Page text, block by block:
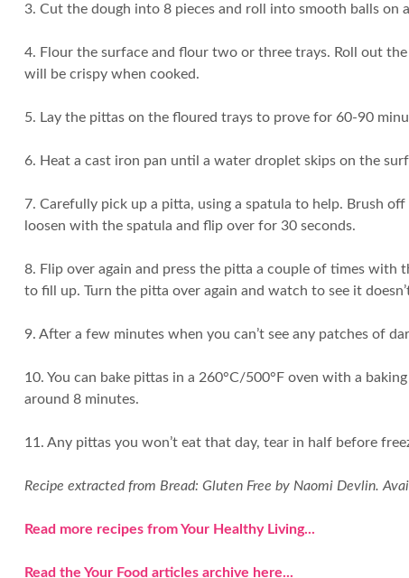
3. Cut the dough into 8 pieces and roll into smooth balls on
4. Flour the surface and flour two or three trays. Roll out
will be crispy when cooked.
5. Lay the pittas on the floured trays to prove for 60-90
6. Heat a cast iron pan until a water droplet skips on the
7. Carefully pick up a pitta, using a spatula to help. Brush
loosen with the spatula and flip over for 30 seconds.
8. Flip over again and press the pitta a couple of times
to fill up. Turn the pitta over again and watch to see it
9. After a few minutes when you can’t see any patches of
10. You can bake pittas in a 260°C/500°F oven with a
around 8 minutes.
11. Any pittas you won’t eat that day, tear in half before
Recipe extracted from Bread: Gluten Free by Naomi Devlin.
Read more recipes from Your Healthy Living...
Read the Your Food articles archive here...